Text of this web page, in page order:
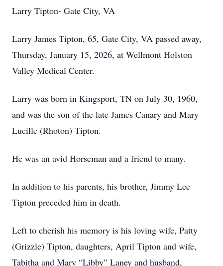
Larry Tipton- Gate City, VA
Larry James Tipton, 65, Gate City, VA passed away,
Thursday, January 15, 2026, at Wellmont Holston
Valley Medical Center.
Larry was born in Kingsport, TN on July 30, 1960,
and was the son of the late James Canary and Mary
Lucille (Rhoton) Tipton.
He was an avid Horseman and a friend to many.
In addition to his parents, his brother, Jimmy Lee
Tipton preceded him in death.
Left to cherish his memory is his loving wife, Patty
(Grizzle) Tipton, daughters, April Tipton and wife,
Tabitha and Mary “Libby” Laney and husband,